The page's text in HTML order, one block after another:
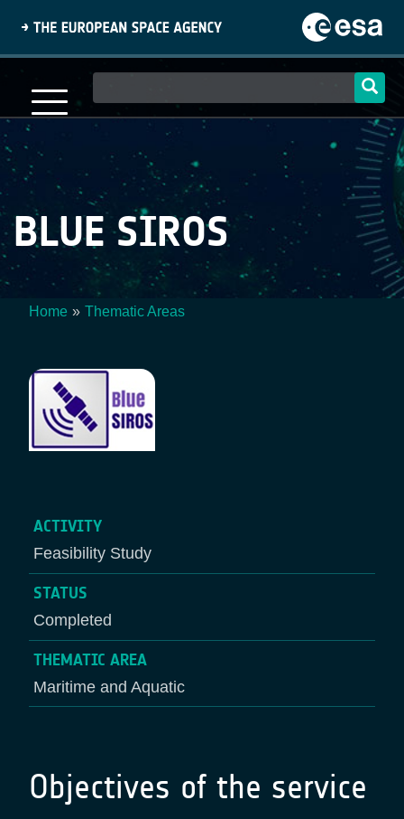
content
navigation
BLUE SIROS
Home Thematic Areas
ACTIVITY
Feasibility Study
STATUS
Completed
THEMATIC AREA
Maritime and Aquatic
Objectives of the service